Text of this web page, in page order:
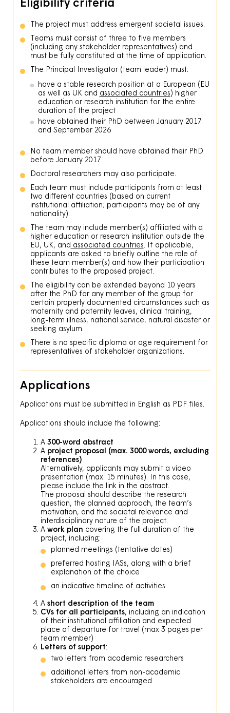
The project must address emergent societal issues.
Teams must consist of three to five members
(including any stakeholder representatives) and
must be fully constituted at the time of application.
The Principal Investigator (team leader) must:
have a stable research position at a European (EU
as well as UK and associated countries) higher
education or research institution for the entire
duration of the project
have obtained their PhD between January 2017
and September 2026
No team member should have obtained their PhD
before January 2017.
Doctoral researchers may also participate.
Each team must include participants from at least
two different countries (based on current
institutional affiliation; participants may be of any
nationality)
The team may include member(s) affiliated with a
higher education or research institution outside the
EU, UK, and associated countries . If applicable,
applicants are asked to briefly outline the role of
these team member(s) and how their participation
contributes to the proposed project.
The eligibility can be extended beyond 10 years
after the PhD for any member of the group for
certain properly documented circumstances such as
maternity and paternity leaves, clinical training,
long-term illness, national service, natural disaster or
seeking asylum.
There is no specific diploma or age requirement for
representatives of stakeholder organizations.
Applications
Applications must be submitted in English as PDF files.
Applications should include the following:
A 300-word abstract
A project proposal (max. 3000 words, excluding
references)
Alternatively, applicants may submit a video
presentation (max. 15 minutes). In this case,
please include the link in the abstract.
The proposal should describe the research
question, the planned approach, the team’s
motivation, and the societal relevance and
interdisciplinary nature of the project.
A work plan covering the full duration of the
project, including:
planned meetings (tentative dates)
preferred hosting IASs, along with a brief
explanation of the choice
an indicative timeline of activities
A short description of the team
CVs for all participants, including an indication
of their institutional affiliation and expected
place of departure for travel (max 3 pages per
team member)
Letters of support:
two letters from academic researchers
additional letters from non-academic
stakeholders are encouraged